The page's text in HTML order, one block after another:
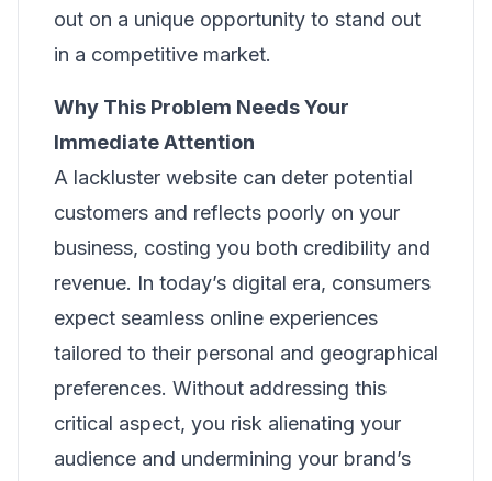
out on a unique opportunity to stand out
in a competitive market.
Why This Problem Needs Your
Immediate Attention
A lackluster website can deter potential
customers and reflects poorly on your
business, costing you both credibility and
revenue. In today’s digital era, consumers
expect seamless online experiences
tailored to their personal and geographical
preferences. Without addressing this
critical aspect, you risk alienating your
audience and undermining your brand’s